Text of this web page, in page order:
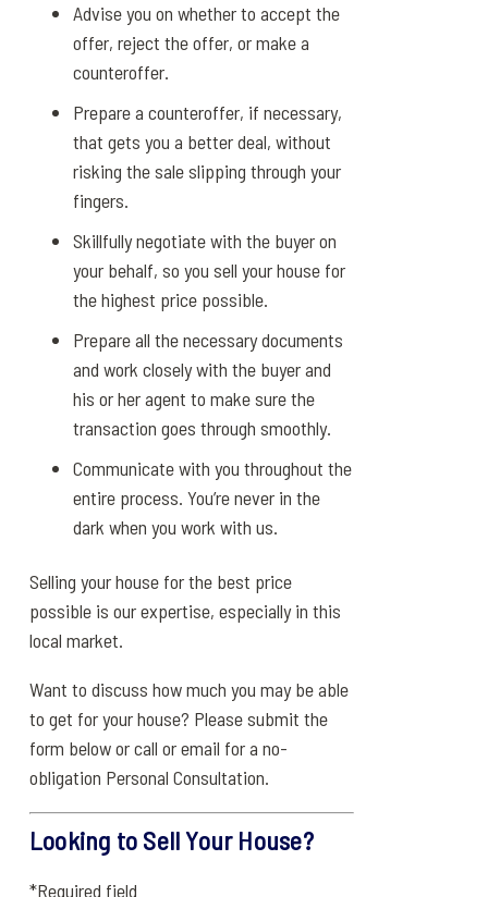
Advise you on whether to accept the
offer, reject the offer, or make a
counteroffer.
Prepare a counteroffer, if necessary,
that gets you a better deal, without
risking the sale slipping through your
fingers.
Skillfully negotiate with the buyer on
your behalf, so you sell your house for
the highest price possible.
Prepare all the necessary documents
and work closely with the buyer and
his or her agent to make sure the
transaction goes through smoothly.
Communicate with you throughout the
entire process. You’re never in the
dark when you work with us.
Selling your house for the best price
possible is our expertise, especially in this
local market.
Want to discuss how much you may be able
to get for your house? Please submit the
form below or call or email for a no-
obligation Personal Consultation.
Looking to Sell Your House?
*Required field